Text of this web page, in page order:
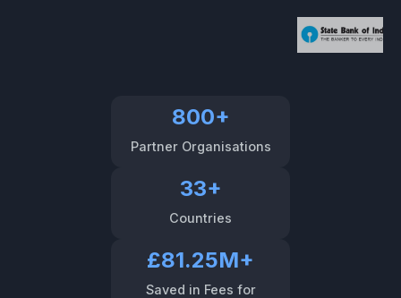
800+
Partner Organisations
33+
Countries
£81.25M+
Saved in Fees for